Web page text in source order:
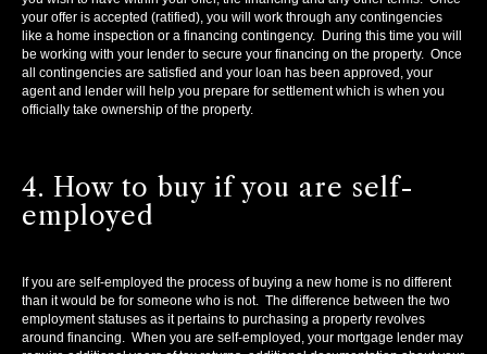
your offer is accepted (ratified), you will work through any contingencies
like a home inspection or a financing contingency. During this time you will
be working with your lender to secure your financing on the property. Once
all contingencies are satisfied and your loan has been approved, your
agent and lender will help you prepare for settlement which is when you
officially take ownership of the property.
4. How to buy if you are self-
employed
If you are self-employed the process of buying a new home is no different
than it would be for someone who is not. The difference between the two
employment statuses as it pertains to purchasing a property revolves
around financing. When you are self-employed, your mortgage lender may